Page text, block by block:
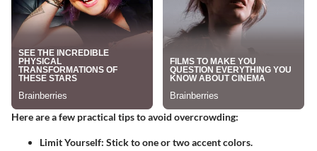
Here are a few practical tips to avoid overcrowding:
Limit Yourself: Stick to one or two accent colors.